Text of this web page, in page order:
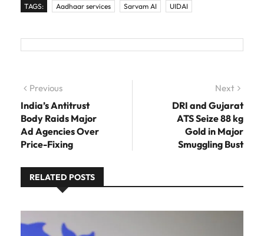
TAGS: Aadhaar services Sarvam AI UIDAI
Post navigation
Previous
India’s Antitrust
Body Raids Major
Ad Agencies Over
Price-Fixing
Next
post:
DRI and Gujarat
ATS Seize 88 kg
Gold in Major
Smuggling Bust
RELATED POSTS